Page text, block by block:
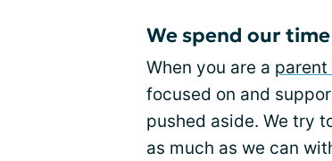
We spend our
When you are a parent
focused on and
pushed aside. We try
as much as we can